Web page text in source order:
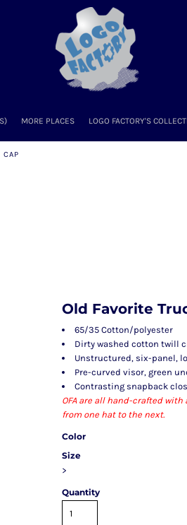
MORE PLACES LOGO FACTORY'S
CAP
Old Favorite
65/35 Cotton/polyester
Dirty washed cotton twill
Unstructured, six-panel,
Pre-curved visor, green
Contrasting snapback
OFA are all hand-crafted
from one hat to the next.
Color
Size
>
Quantity